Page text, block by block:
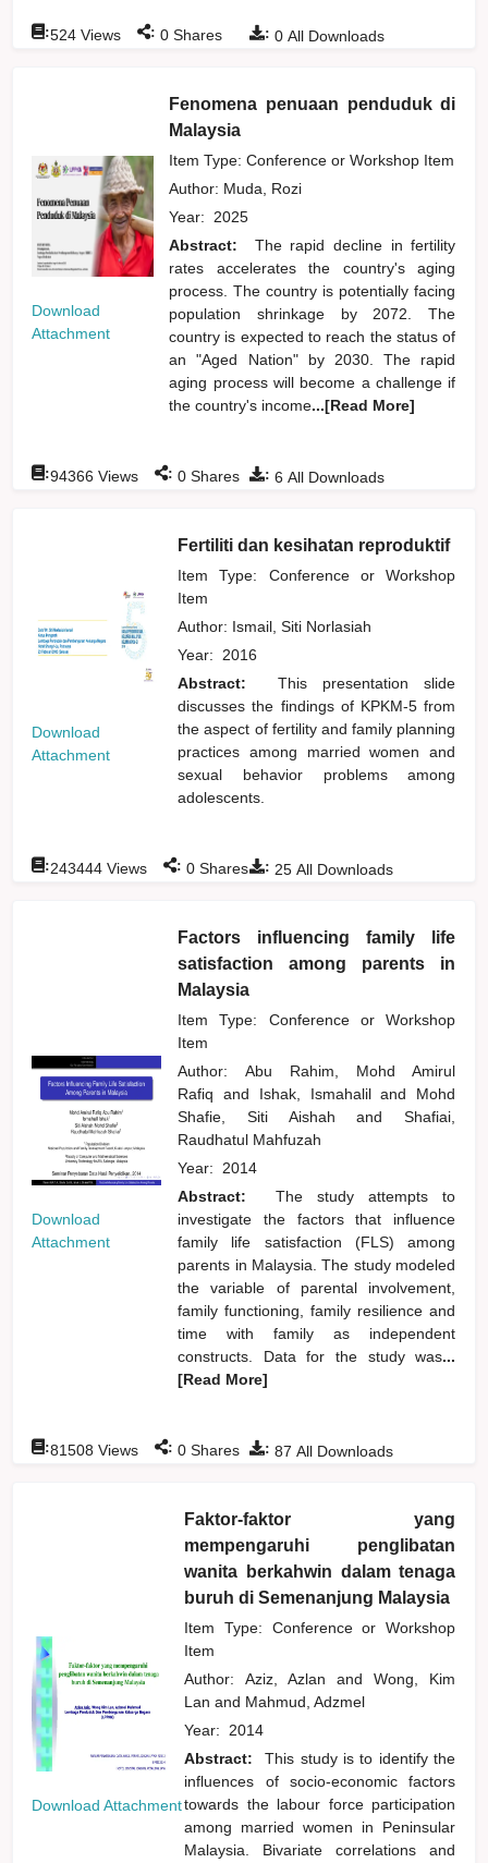
: 0 All Downloads
:524 Views : 0 Shares
Download
Attachment
Fenomena penuaan penduduk di
Malaysia
Item Type: Conference or Workshop Item
Author: Muda, Rozi
Year: 2025
Abstract:
The rapid decline in fertility
rates accelerates the country's aging
process. The country is potentially facing
population shrinkage by 2072. The
country is expected to reach the status of
an "Aged Nation" by 2030. The rapid
aging process will become a challenge if
the country's income...[Read More]
: 6 All Downloads
:94366 Views : 0 Shares
Download
Attachment
Fertiliti dan kesihatan reproduktif
Item Type: Conference or Workshop
Item
Author: Ismail, Siti Norlasiah
Year: 2016
Abstract:
This presentation slide
discusses the findings of KPKM-5 from
the aspect of fertility and family planning
practices among married women and
sexual behavior problems among
adolescents.
: 25 All Downloads
:243444 Views : 0 Shares
Download
Attachment
Factors influencing family life
satisfaction among parents in
Malaysia
Item Type: Conference or Workshop
Item
Author:Abu Rahim, Mohd Amirul
Rafiqand Ishak, Ismahaliland
Mohd
Shafie, Siti Aishahand
Shafiai,
Raudhatul Mahfuzah
Year: 2014
Abstract:
The study attempts to
investigate the factors that influence
family life satisfaction (FLS) among
parents in Malaysia. The study modeled
the variable of parental involvement,
family functioning, family resilience and
time with family as independent
constructs. Data for the study was...
[Read More]
: 87 All Downloads
:81508 Views : 0 Shares
Download Attachment
Faktor-faktor yang
mempengaruhi penglibatan
wanita berkahwin dalam tenaga
buruh di Semenanjung Malaysia
Item Type: Conference or Workshop
Item
Author:Aziz, Azlanand
Wong, Kim
Lanand Mahmud, Adzmel
Year: 2014
Abstract:
This study is to identify the
influences of socio-economic factors
towards the labour force participation
among married women in Peninsular
Malaysia. Bivariate correlations and